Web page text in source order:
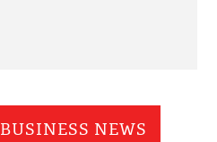
BUSINESS NEWS